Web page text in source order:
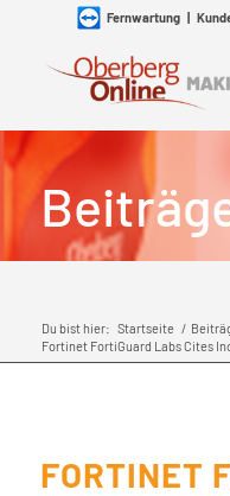
Fernwartung|
Du bist hier: Startseite /
Fortinet FortiGuard Labs Cites
FORTINET